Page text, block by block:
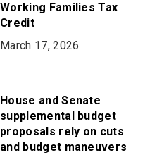
Working Families Tax
Credit
March 17, 2026
House and Senate
supplemental budget
proposals rely on cuts
and budget maneuvers